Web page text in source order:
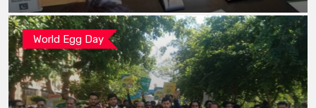
World Egg Day